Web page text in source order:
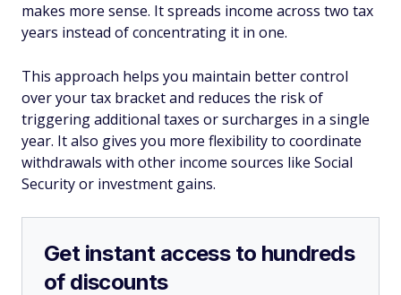
makes more sense. It spreads income across two tax
years instead of concentrating it in one.
This approach helps you maintain better control
over your tax bracket and reduces the risk of
triggering additional taxes or surcharges in a single
year. It also gives you more flexibility to coordinate
withdrawals with other income sources like Social
Security or investment gains.
Get instant access to hundreds
of discounts